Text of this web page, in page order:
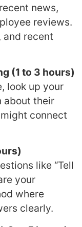
news,
reviews.
and recent
(1 to 3 hours)
look up your
about their
connect
like “Tell
your
where
clearly.